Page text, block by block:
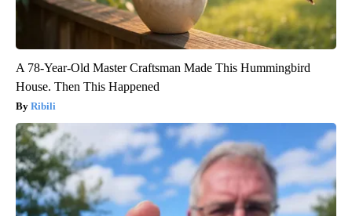
A 78-Year-Old Master Craftsman Made This Hummingbird
House. Then This Happened
Ribili